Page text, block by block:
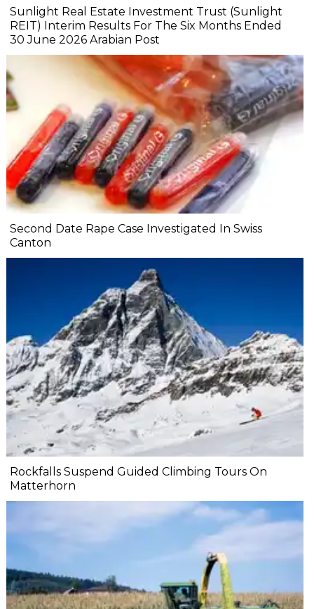
Sunlight Real Estate Investment Trust (Sunlight
REIT) Interim Results For The Six Months Ended
30 June 2026 Arabian Post
Second Date Rape Case Investigated In Swiss
Canton
Rockfalls Suspend Guided Climbing Tours On
Matterhorn